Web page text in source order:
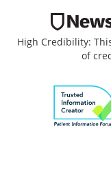
High Credibility:
of